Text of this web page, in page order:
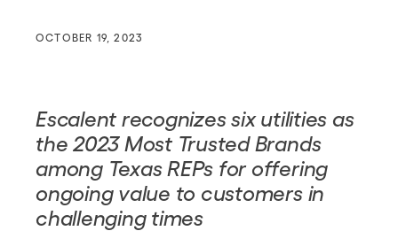
OCTOBER 19, 2023
Escalent recognizes six utilities as
the 2023 Most Trusted Brands
among Texas REPs for offering
ongoing value to customers in
challenging times